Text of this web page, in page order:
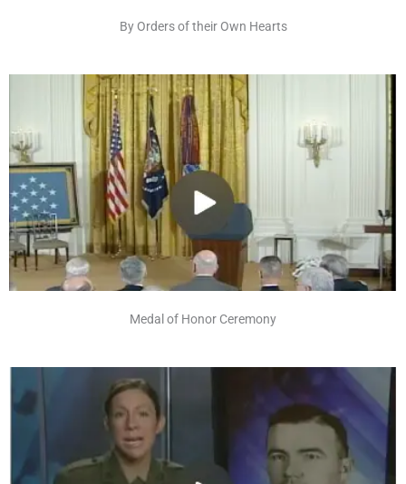
By Orders of their Own Hearts
Medal of Honor Ceremony